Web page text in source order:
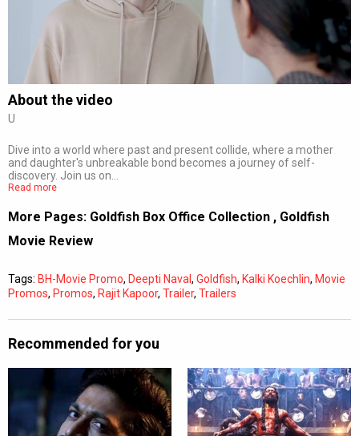
Subtitles Off
About the video
U
Dive into a world where past and present collide, where a mother
and daughter's unbreakable bond becomes a journey of self-
discovery. Join us on…
Read more
More Pages: Goldfish Box Office Collection , Goldfish
Movie Review
Tags: BH-Movie Promo, Deepti Naval , Goldfish, Kalki Koechlin, Movie
Promos, Promos, Rajit Kapoor, Trailer, Trailers
Recommended for you